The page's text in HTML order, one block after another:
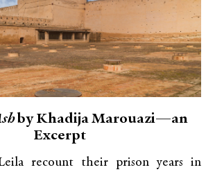
by Khadija Marouazi—an
Excerpt
recount their prison years in